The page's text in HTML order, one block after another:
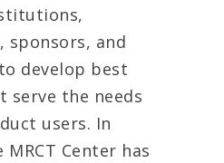
sponsors, and
develop best
serve the needs
users. In
Center has